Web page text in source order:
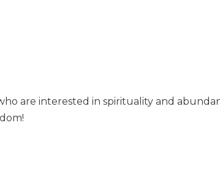
are interested in spirituality and